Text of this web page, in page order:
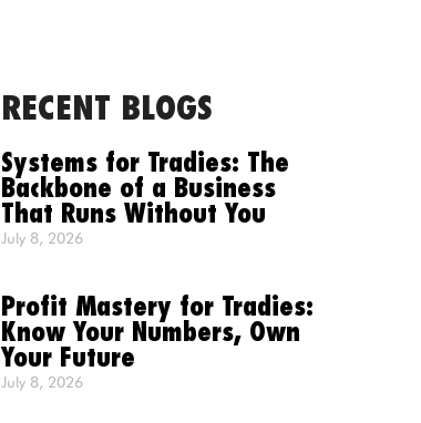
RECENT BLOGS
Systems for Tradies: The
Backbone of a Business
That Runs Without You
July 8, 2026
Profit Mastery for Tradies:
Know Your Numbers, Own
Your Future
July 8, 2026